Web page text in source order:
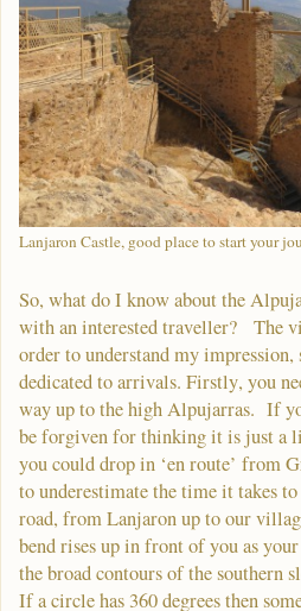
Lanjaron Castle, good place to start your
So, what do I know about the
with an interested traveller? The
order to understand my
dedicated to arrivals. Firstly, you
way up to the high Alpujarras. If
be forgiven for thinking it is just a
you could drop in ‘en route’ from
to underestimate the time it takes
road, from Lanjaron up to our
bend rises up in front of you as
the broad contours of the southern
If a circle has 360 degrees then